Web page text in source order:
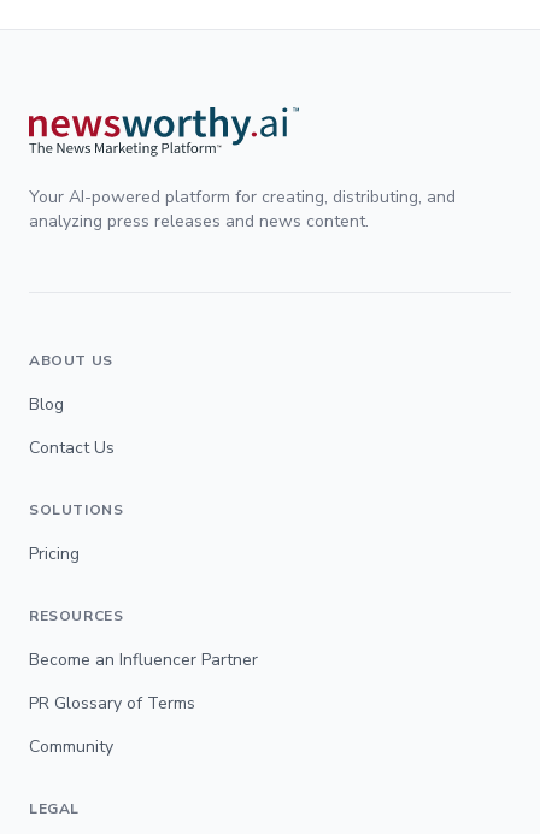
Your AI-powered platform for creating, distributing, and
analyzing press releases and news content.
ABOUT US
Blog
Contact Us
SOLUTIONS
Pricing
RESOURCES
Become an Influencer Partner
PR Glossary of Terms
Community
LEGAL